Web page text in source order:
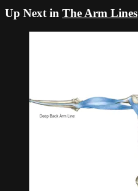
Up Next in The Arm Lines